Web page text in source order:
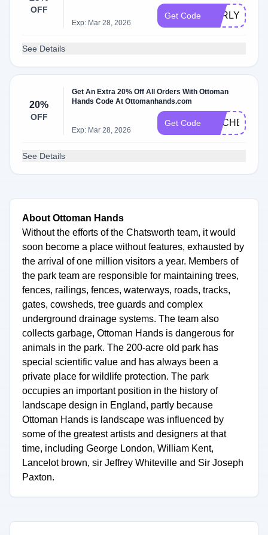
OFF
Exp: Mar 28, 2026
Get Code
See Details
20%
OFF
Get An Extra 20% Off All Orders With Ottoman
Hands Code At Ottomanhands.com
Exp: Mar 28, 2026
Get Code
See Details
About Ottoman Hands
Without the efforts of the Chatsworth team, it would
soon become a place without features, exhausted by
the arrival of one million visitors a year. Members of
the park team are responsible for maintaining trees,
fences, railings, fences, waterways, roads, tracks,
gates, cowsheds, tree guards and complex
underground drainage systems. The team also
collects garbage, Ottoman Hands is dangerous for
animals in the park. The 200-acre old park has
special scientific value and has always been a
private place for wildlife protection. The park
occupies an important position in the history of
landscape design in England, partly because
Ottoman Hands is landscape was influenced by
some of the greatest artists and designers at that
time, including George London, William Kent,
Lancelot brown, sir Jeffrey Whiteville and Sir Joseph
Paxton.